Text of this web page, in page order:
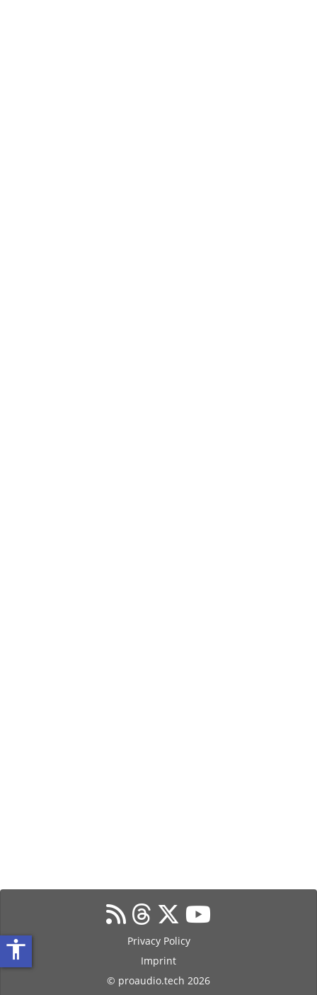
Privacy Policy
Imprint
© proaudio.tech 2026
accessibility